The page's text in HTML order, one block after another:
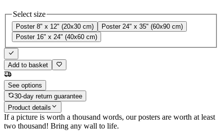
Select size
Poster 8" x 12" (20x30 cm)
Poster 24" x 35" (60x90 cm)
Poster 16" x 24" (40x60 cm)
Add to basket
See options
30-day return guarantee
Product details
If a picture is worth a thousand words, our posters are worth at least
two thousand! Bring any wall to life.